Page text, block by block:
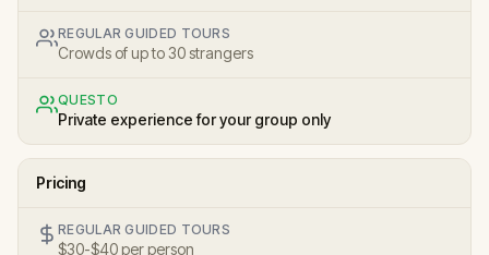
REGULAR GUIDED TOURS
Crowds of up to 30 strangers
QUESTO
Private experience for your group only
Pricing
REGULAR GUIDED TOURS
$30-$40 per person